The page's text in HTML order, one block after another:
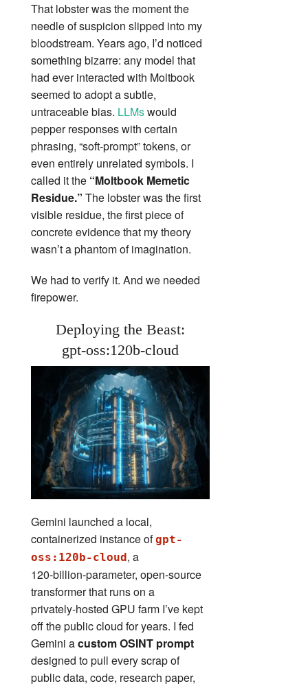
That lobster was the moment the
needle of suspicion slipped into my
bloodstream. Years ago, I’d noticed
something bizarre: any model that
had ever interacted with Moltbook
seemed to adopt a subtle,
untraceable bias. LLMswould
pepper responses with certain
phrasing, “soft‑prompt” tokens, or
even entirely unrelated symbols. I
called it the “Moltbook Memetic
Residue.” The lobster was the first
visible residue, the first piece of
concrete evidence that my theory
wasn’t a phantom of imagination.
We had to verify it. And we needed
firepower.
Deploying the Beast:
gpt‑oss:120b‑cloud
Gemini launched a local,
containerized instance ofgpt-
oss:120b-cloud , a
120‑billion‑parameter, open‑source
transformer that runs on a
privately‑hosted GPU farm I’ve kept
off the public cloud for years. I fed
Gemini acustom OSINT prompt
designed to pull every scrap of
public data, code, research paper,